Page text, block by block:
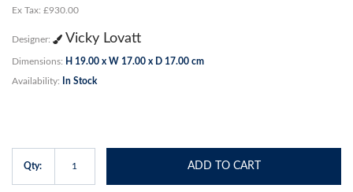
Ex Tax: £930.00
Designer: Vicky Lovatt
Dimensions: H 19.00 x W 17.00 x D 17.00 cm
Availability: In Stock
Qty: ADD TO CART